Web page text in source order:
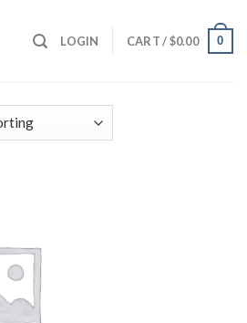
LOGIN CART /$0.00 0